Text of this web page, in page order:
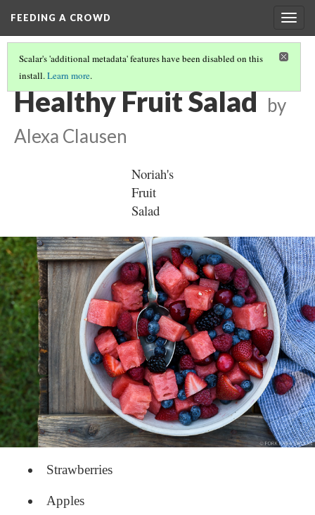
FEEDING A CROWD
Scalar's 'additional metadata' features have been disabled on this
install.Learn more.
CULTURAL GREENS
Healthy Fruit Salad by
Alexa Clausen
Noriah's
Fruit
Salad
​Strawberries​
Apples